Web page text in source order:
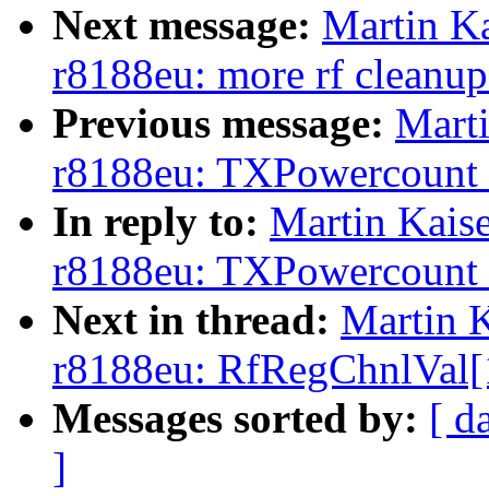
Next message: Martin
r8188eu: more rf
Previous message:
r8188eu:
In reply to: Martin
r8188eu:
Next in thread: Martin
r8188eu:
Messages sorted by: [
]